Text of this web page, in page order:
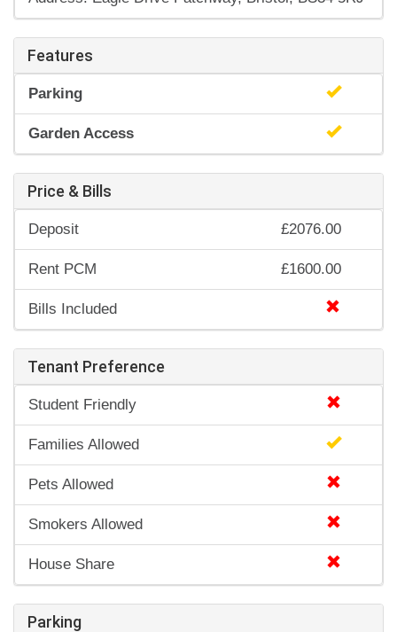
Features
Parking
Garden Access
Price & Bills
Deposit £2076.00
Rent PCM £1600.00
Bills Included
Tenant Preference
Student Friendly
Families Allowed
Pets Allowed
Smokers Allowed
House Share
Parking